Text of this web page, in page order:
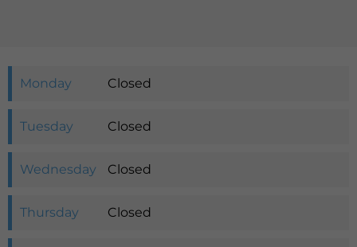
Monday Closed
Tuesday Closed
Wednesday Closed
Thursday Closed